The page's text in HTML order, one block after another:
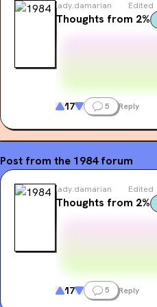
lady.damarian Edited
Thoughts from 2%
17 5 Reply
Post from the 1984 forum
lady.damarian Edited
Thoughts from 2%
17 5 Reply